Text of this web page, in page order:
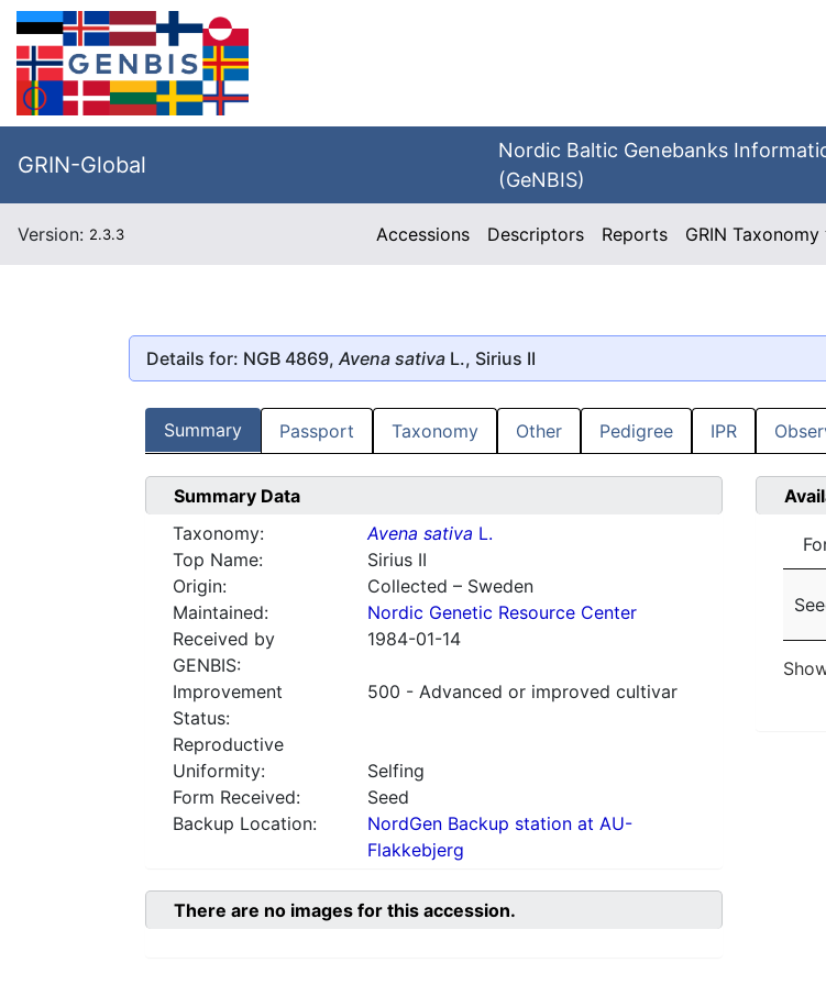
GRIN-Global
Nordic Baltic Genebanks
(GeNBIS)
Version: 2.3.3 Accessions Descriptors Reports GRIN Taxonomy
Details for: NGB 4869, Avena sativa L., Sirius II
Summary Passport Taxonomy Other Pedigree IPR
Summary Data
Taxonomy:
Avena sativa L.
Top Name:
Sirius II
Origin:
Collected – Sweden
Maintained:
Nordic Genetic Resource Center
Received by
GENBIS:
1984-01-14
Improvement
Status:
500 - Advanced or improved cultivar
Reproductive
Uniformity:
Selfing
Form Received:
Seed
Backup Location:
NordGen Backup station at AU-
Flakkebjerg
There are no images for this accession.